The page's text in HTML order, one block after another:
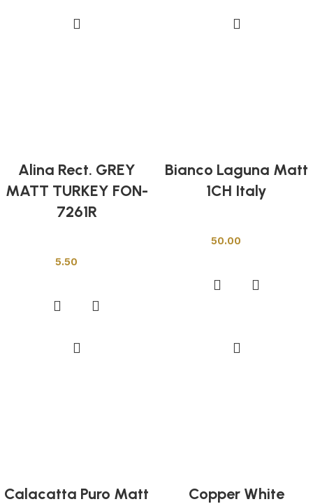
Alina Rect. GREY
MATT TURKEY FON-
7261R
5.50
Bianco Laguna Matt
1CH Italy
50.00
Calacatta Puro Matt
Copper White